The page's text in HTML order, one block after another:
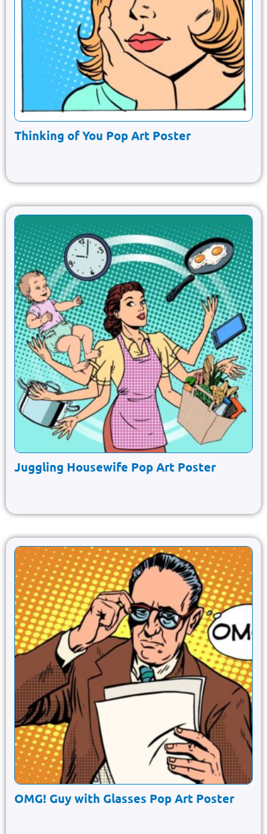
Thinking of You Pop Art Poster
Juggling Housewife Pop Art Poster
OMG! Guy with Glasses Pop Art Poster